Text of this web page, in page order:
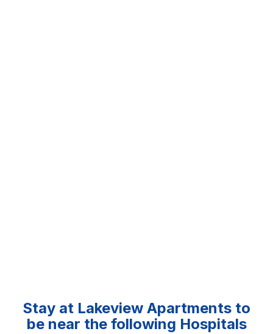
Stay at Lakeview Apartments to
be near the following Hospitals